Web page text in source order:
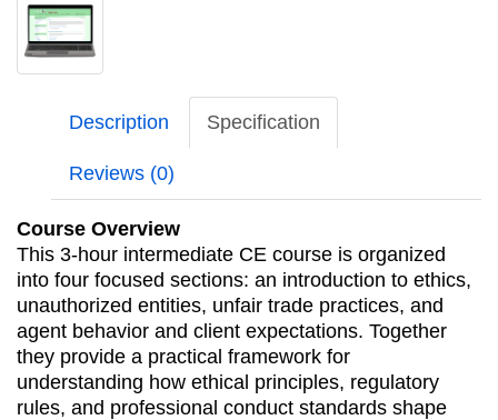
Description Specification
Reviews (0)
Course Overview
This 3-hour intermediate CE course is organized
into four focused sections: an introduction to ethics,
unauthorized entities, unfair trade practices, and
agent behavior and client expectations. Together
they provide a practical framework for
understanding how ethical principles, regulatory
rules, and professional conduct standards shape